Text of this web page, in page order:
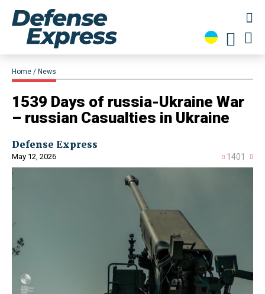
Home News
1539 Days of russia-Ukraine War
– russian Casualties in Ukraine
Defense Express
May 12, 2026 1401